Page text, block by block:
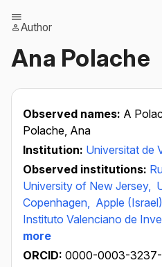
Author
Ana Polache
Observed names: A
Polache, Ana
Institution: Universitat de
Observed institutions:
University of New Jersey,
Copenhagen, Apple
Instituto Valenciano de
more
ORCID: 0000-0003-